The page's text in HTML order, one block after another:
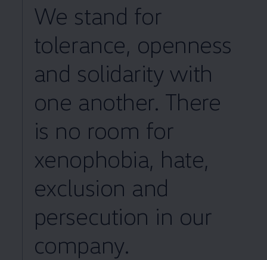
We stand for
tolerance, openness
and solidarity with
one another. There
is no room for
xenophobia, hate,
exclusion and
persecution in our
company.